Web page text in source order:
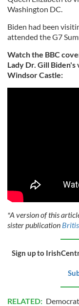
Washington DC.
Biden had been
attended the G7
Watch the BBC
Lady Dr. Gill
Windsor Castle:
*A version of this
sister publication
Sign up to
RELATED: